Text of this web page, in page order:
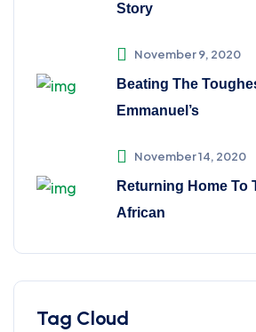
Story
November 9, 2020
Beating The
Emmanuel’s
November 14, 2020
Returning Home To
African
Tag Cloud